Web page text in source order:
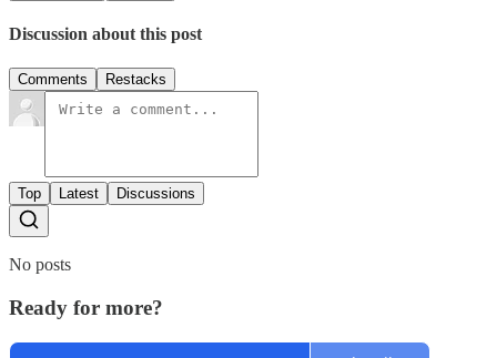
Discussion about this post
Comments Restacks
Top Latest Discussions
No posts
Ready for more?